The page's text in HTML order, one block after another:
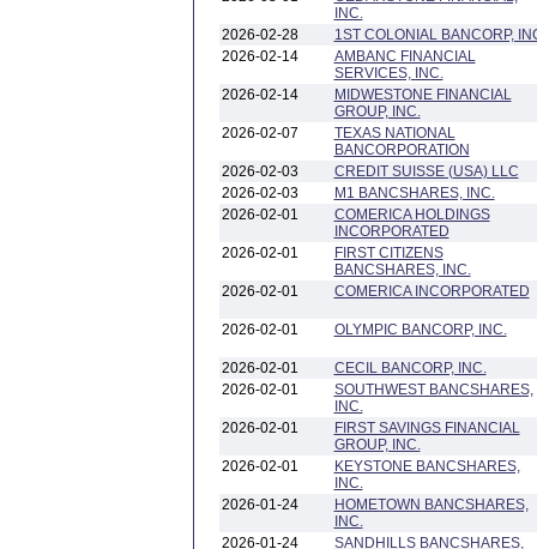
INC.
2026-02-28
1ST COLONIAL BANCORP,
2026-02-14
AMBANC FINANCIAL
SERVICES, INC.
2026-02-14
MIDWESTONE FINANCIAL
GROUP, INC.
2026-02-07
TEXAS NATIONAL
BANCORPORATION
2026-02-03
CREDIT SUISSE (USA) LLC
2026-02-03
M1 BANCSHARES, INC.
2026-02-01
COMERICA HOLDINGS
INCORPORATED
2026-02-01
FIRST CITIZENS
BANCSHARES, INC.
2026-02-01
COMERICA INCORPORATED
2026-02-01 OLYMPIC BANCORP, INC.
2026-02-01
CECIL BANCORP, INC.
2026-02-01
SOUTHWEST BANCSHARES,
INC.
2026-02-01
FIRST SAVINGS FINANCIAL
GROUP, INC.
2026-02-01
KEYSTONE BANCSHARES,
INC.
2026-01-24
HOMETOWN BANCSHARES,
INC.
2026-01-24
SANDHILLS BANCSHARES,